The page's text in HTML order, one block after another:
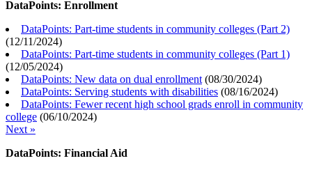
DataPoints: Enrollment
DataPoints: Part-time students in community colleges (Part 2)
(12/11/2024)
DataPoints: Part-time students in community colleges (Part 1)
(12/05/2024)
DataPoints: New data on dual enrollment (08/30/2024)
DataPoints: Serving students with disabilities (08/16/2024)
DataPoints: Fewer recent high school grads enroll in community
college (06/10/2024)
Next »
DataPoints: Financial Aid